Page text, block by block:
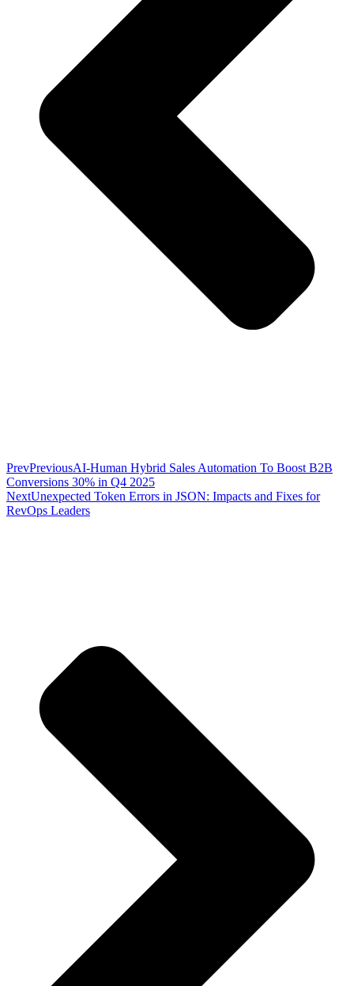
PrevPreviousAI-Human Hybrid Sales Automation To Boost B2B
Conversions 30% in Q4 2025
NextUnexpected Token Errors in JSON: Impacts and Fixes for
RevOps Leaders